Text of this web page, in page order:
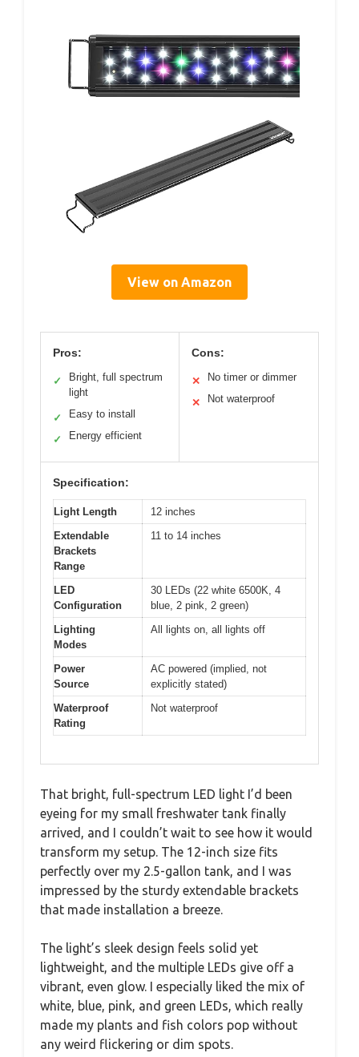
View on Amazon
Pros:
✓
Bright, full spectrum
light
✓ Easy to install
✓ Energy efficient
Cons:
✕ No timer or dimmer
✕ Not waterproof
Specification:
Light Length
12 inches
Extendable
Brackets
Range
11 to 14 inches
LED
Configuration
30 LEDs (22 white 6500K, 4
blue, 2 pink, 2 green)
Lighting
Modes
All lights on, all lights off
Power
Source
AC powered (implied, not
explicitly stated)
Waterproof
Rating
Not waterproof
That bright, full-spectrum LED light I’d been
eyeing for my small freshwater tank finally
arrived, and I couldn’t wait to see how it would
transform my setup. The 12-inch size fits
perfectly over my 2.5-gallon tank, and I was
impressed by the sturdy extendable brackets
that made installation a breeze.
The light’s sleek design feels solid yet
lightweight, and the multiple LEDs give off a
vibrant, even glow. I especially liked the mix of
white, blue, pink, and green LEDs, which really
made my plants and fish colors pop without
any weird flickering or dim spots.